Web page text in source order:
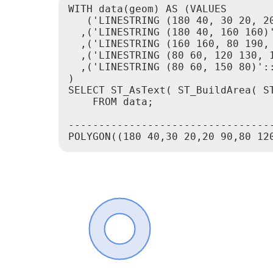
WITH data(geom) AS (VALUES
('LINESTRING (180 40, 30 20,
,('LINESTRING (180 40, 160
,('LINESTRING (160 160, 80
,('LINESTRING (80 60, 120 130,
,('LINESTRING (80 60, 150
)
SELECT ST_AsText( ST_BuildArea(
    FROM data;